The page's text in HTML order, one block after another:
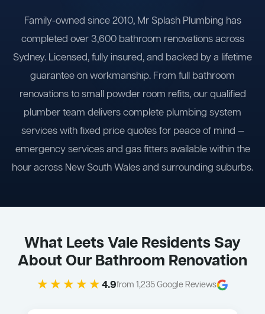
Family-owned since 2010, Mr Splash Plumbing has
completed over 3,600 bathroom renovations across
Sydney. Licensed, fully insured, and backed by a lifetime
guarantee on workmanship. From full bathroom
renovations to small powder room refits, our qualified
plumber team delivers complete plumbing system
services with fixed price quotes for peace of mind —
emergency services and gas fitters available within the
hour across New South Wales and surrounding suburbs.
What Leets Vale Residents Say
About Our Bathroom Renovation
★★★★★4.9from 1,235 Google Reviews